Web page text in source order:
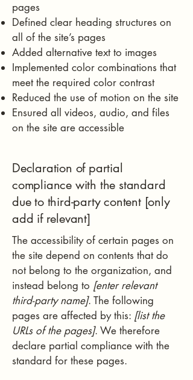
pages
Defined clear heading structures on
all of the site’s pages
Added alternative text to images
Implemented color combinations that
meet the required color contrast
Reduced the use of motion on the site
Ensured all videos, audio, and files
on the site are accessible
Declaration of partial
compliance with the standard
due to third-party content [only
add if relevant]
The accessibility of certain pages on
the site depend on contents that do
not belong to the organization, and
instead belong to [enter relevant
third-party name]. The following
pages are affected by this: [list the
URLs of the pages]. We therefore
declare partial compliance with the
standard for these pages.